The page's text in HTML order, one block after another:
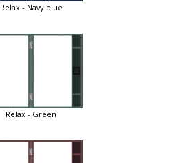
Relax - Navy blue
Relax - Green